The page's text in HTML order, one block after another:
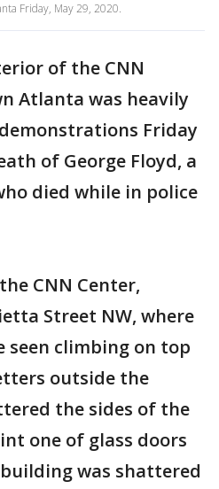
Friday, May 29, 2020.
of the CNN
Atlanta was heavily
Friday
of George Floyd, a
died while in police
CNN Center,
Street NW, where
seen climbing on top
outside the
the sides of the
one of glass doors
was shattered